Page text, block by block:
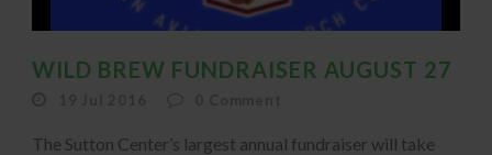
WILD BREW FUNDRAISER AUGUST 27
The Sutton Center’s largest annual fundraiser will take